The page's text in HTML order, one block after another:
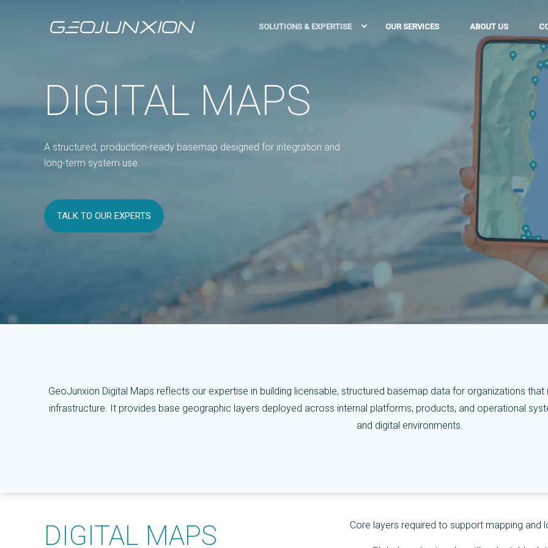
SOLUTIONS & EXPERTISE OUR SERVICES ABOUT US
DIGITAL MAPS
A structured, production-ready basemap designed for integration and
long-term system use.
TALK TO OUR EXPERTS
GeoJunxion Digital Maps reflects our expertise in building licensable, structured basemap data for organizations
infrastructure. It provides base geographic layers deployed across internal platforms, products, and operational
and digital environments.
DIGITAL MAPS
Core layers required to support mapping and